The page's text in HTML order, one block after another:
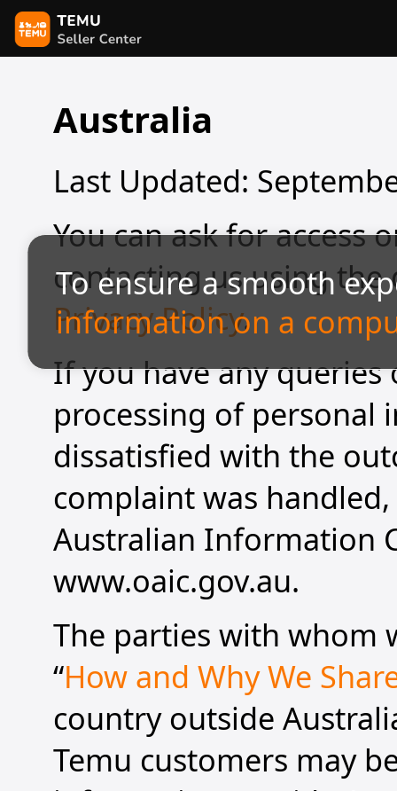
Australia
Last Updated:
You can ask for
contacting us using the
Privacy Policy.
If you have any
processing of personal
dissatisfied with the
complaint was
Australian Information
www.oaic.gov.au.
The parties with whom
“How and Why We
country outside
Temu customers may
To ensure a smooth
information on a